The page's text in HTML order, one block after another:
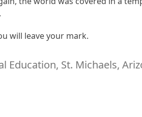
will leave your mark.
Education, St. Michaels,